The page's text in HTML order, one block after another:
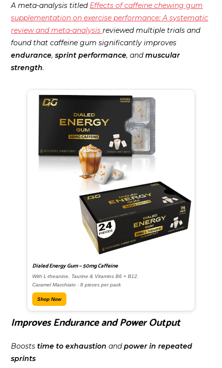
A meta-analysis titled Effects of caffeine chewing gum
supplementation on exercise performance: A systematic
review and meta-analysis reviewed multiple trials and
found that caffeine gum significantly improves
endurance,sprint performance, andmuscular
strength.
Dialed Energy Gum — 50mg Caffeine
With L-theanine, Taurine & Vitamins B6 + B12.
Caramel Macchiato · 8 pieces per pack
Shop Now
Improves Endurance and Power Output
Booststime to exhaustion andpower in repeated
sprints